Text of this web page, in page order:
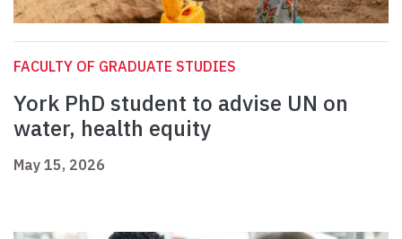
FACULTY OF GRADUATE STUDIES
York PhD student to advise UN on
water, health equity
May 15, 2026